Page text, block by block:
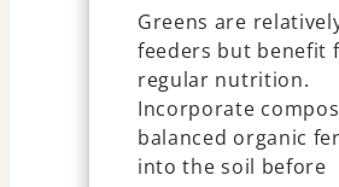
Greens are
feeders but benefit
regular nutrition.
Incorporate
balanced organic
into the soil before